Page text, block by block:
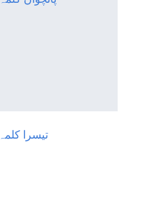
3rd Saying on the Cross | تیسرا کلمہ